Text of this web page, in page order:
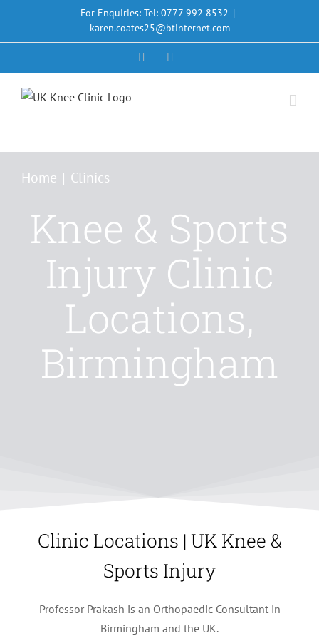
content
For Enquiries: Tel: 0777 992 8532 |
karen.coates25@btinternet.com
Facebook
Home Clinics
Knee & Sports
Injury Clinic
Locations,
Birmingham
Clinic Locations | UK Knee &
Sports Injury
Professor Prakash is an Orthopaedic Consultant in
Birmingham and the UK.